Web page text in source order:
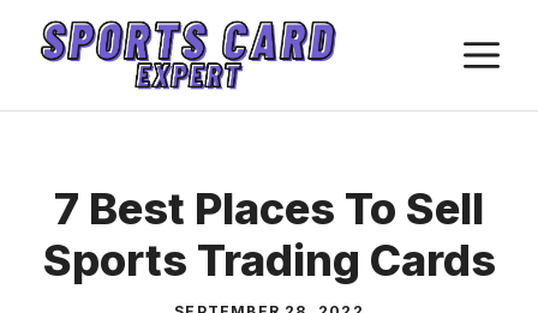
7 Best Places To Sell
Sports Trading Cards